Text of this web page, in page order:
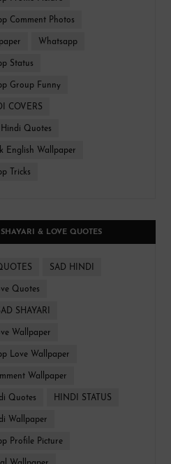
Comment Photos
Whatsapp
Status
Group Funny
COVERS
Quotes
English Wallpaper
Tricks
SHAYARI & LOVE QUOTES
SAD HINDI
Quotes
SHAYARI
Wallpaper
Love Wallpaper
Wallpaper
Quotes HINDI STATUS
Wallpaper
Profile Picture